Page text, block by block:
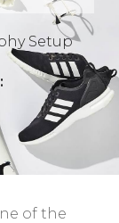
Setup
of the